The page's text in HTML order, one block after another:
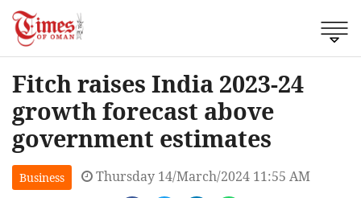
Fitch raises India 2023-24
growth forecast above
government estimates
Business Thursday 14/March/2024 11:55 AM